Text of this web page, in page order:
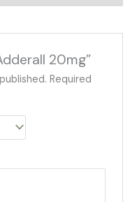
20mg”
Required